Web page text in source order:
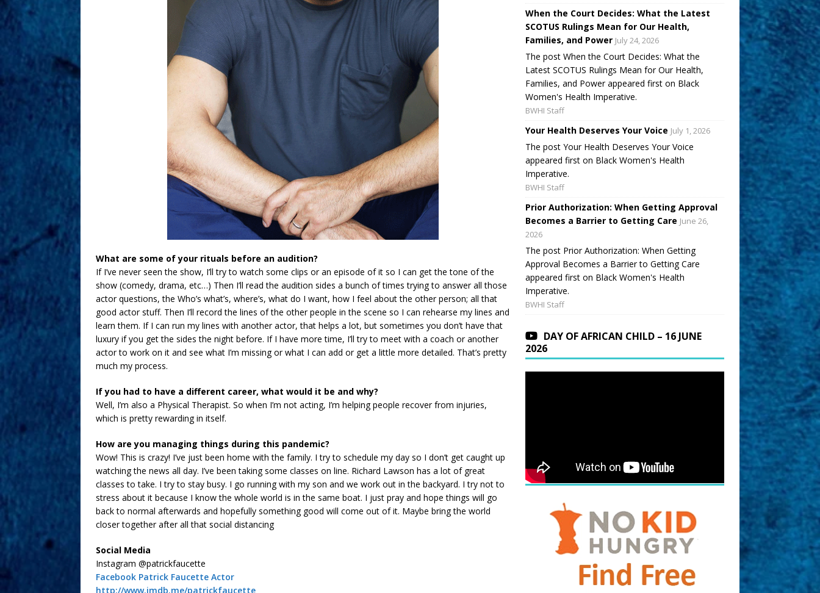
What are some of your rituals before an audition?
If I’ve never seen the show, I’ll try to watch some clips or an episode of it so I can get the tone of the
show (comedy, drama, etc…) Then I’ll read the audition sides a bunch of times trying to answer all those
actor questions, the Who’s what’s, where’s, what do I want, how I feel about the other person; all that
good actor stuff. Then I’ll record the lines of the other people in the scene so I can rehearse my lines and
learn them. If I can run my lines with another actor, that helps a lot, but sometimes you don’t have that
luxury if you get the sides the night before. If I have more time, I’ll try to meet with a coach or another
actor to work on it and see what I’m missing or what I can add or get a little more detailed. That’s pretty
much my process.
If you had to have a different career, what would it be and why?
Well, I’m also a Physical Therapist. So when I’m not acting, I’m helping people recover from injuries,
which is pretty rewarding in itself.
How are you managing things during this pandemic?
Wow! This is crazy! I’ve just been home with the family. I try to schedule my day so I don’t get caught up
watching the news all day. I’ve been taking some classes on line. Richard Lawson has a lot of great
classes to take. I try to stay busy. I go running with my son and we work out in the backyard. I try not to
stress about it because I know the whole world is in the same boat. I just pray and hope things will go
back to normal afterwards and hopefully something good will come out of it. Maybe bring the world
closer together after all that social distancing
Social Media
Instagram @patrickfaucette
Facebook Patrick Faucette Actor
http://www.imdb.me/patrickfaucette
When the Court Decides: What the Latest
SCOTUS Rulings Mean for Our Health,
Families, and Power July 24, 2026
The post When the Court Decides: What the
Latest SCOTUS Rulings Mean for Our Health,
Families, and Power appeared first on Black
Women's Health Imperative.
BWHI Staff
Your Health Deserves Your Voice July 1, 2026
The post Your Health Deserves Your Voice
appeared first on Black Women's Health
Imperative.
BWHI Staff
Prior Authorization: When Getting Approval
Becomes a Barrier to Getting Care June 26,
2026
The post Prior Authorization: When Getting
Approval Becomes a Barrier to Getting Care
appeared first on Black Women's Health
Imperative.
BWHI Staff
DAY OF AFRICAN CHILD – 16 JUNE
2026